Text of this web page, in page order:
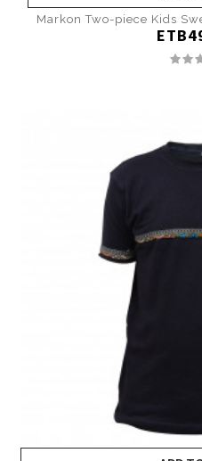
Markon Two-piece Kids